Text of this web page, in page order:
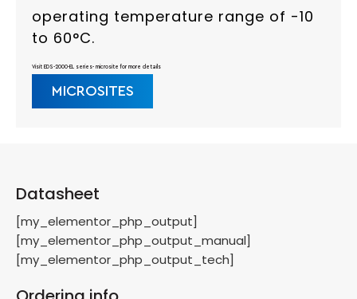
operating temperature range of -10
to 60°C.
Visit EDS-2000-EL series- microsite for more details
MICROSITES
Datasheet
[my_elementor_php_output]
[my_elementor_php_output_manual]
[my_elementor_php_output_tech]